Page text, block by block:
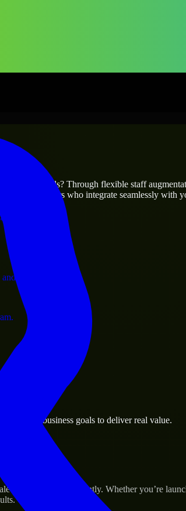
operations.
business.
assets.
project’s needs? Through flexible staff
engineers who integrate seamlessly with
business goals to deliver real value.
their products efficiently. Whether you’re